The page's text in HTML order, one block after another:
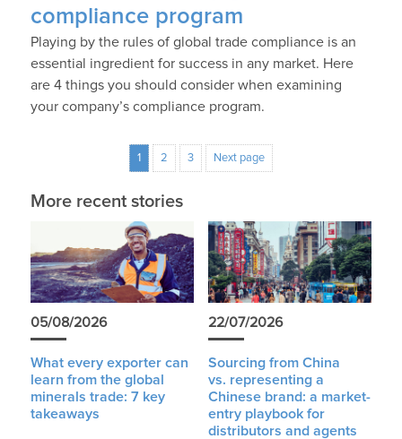
compliance program
Playing by the rules of global trade compliance is an
essential ingredient for success in any market. Here
are 4 things you should consider when examining
your company’s compliance program.
1 2 3 Next page
More recent stories
05/08/2026
What every exporter can
learn from the global
minerals trade: 7 key
takeaways
22/07/2026
Sourcing from China
vs. representing a
Chinese brand: a market-
entry playbook for
distributors and agents